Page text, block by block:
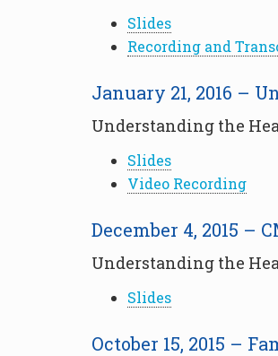
Slides
Recording and
January 21, 2016 –
Understanding the
Slides
Video Recording
December 4, 2015 –
Understanding the
Slides
October 15, 2015 –